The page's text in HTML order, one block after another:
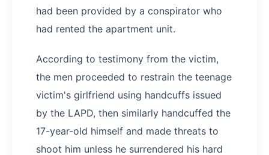
had been provided by a conspirator who
had rented the apartment unit.
According to testimony from the victim,
the men proceeded to restrain the teenage
victim's girlfriend using handcuffs issued
by the LAPD, then similarly handcuffed the
17-year-old himself and made threats to
shoot him unless he surrendered his hard